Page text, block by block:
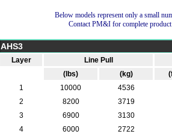
Below models represent only a small
Contact PM&I for complete
AHS3
Layer
Line Pull
(lbs)
(kg)
1
10000
4536
2
8200
3719
3
6900
3130
4
6000
2722